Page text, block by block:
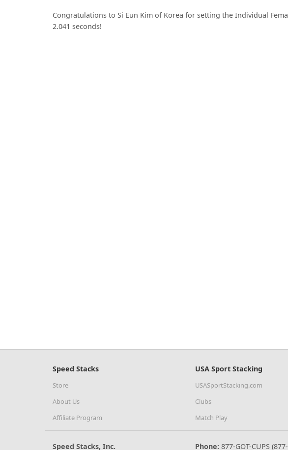
Congratulations to Si Eun Kim of Korea for setting the Individual
2.041 seconds!
Speed Stacks
Store
About Us
Affiliate Program
USA Sport Stacking
USASportStacking.com
Clubs
Match Play
Speed Stacks, Inc. Phone: 877-GOT-CUPS